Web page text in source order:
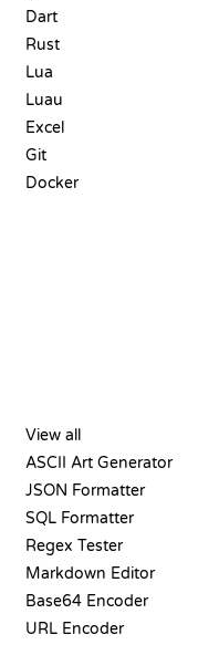
Dart
Rust
Lua
Luau
Excel
Git
Docker
View all
ASCII Art Generator
JSON Formatter
SQL Formatter
Regex Tester
Markdown Editor
Base64 Encoder
URL Encoder